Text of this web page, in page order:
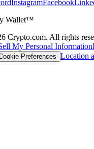
InstagramFacebook
Wallet™
Crypto.com. All rights
My Personal Information
Preferences Location